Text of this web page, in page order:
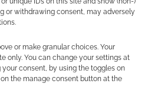
or withdrawing consent, may adversely
or make granular choices. Your
only. You can change your settings at
consent, by using the toggles on
the manage consent button at the
be a Bungie
Okay; so the big blogs